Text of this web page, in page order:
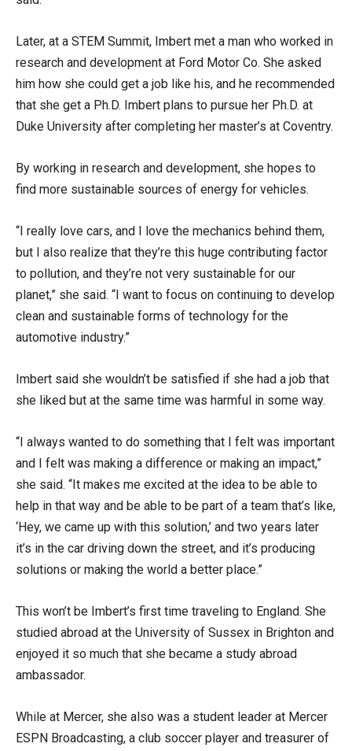
Later, at a STEM Summit, Imbert met a man who worked in
research and development at Ford Motor Co. She asked
him how she could get a job like his, and he recommended
that she get a Ph.D. Imbert plans to pursue her Ph.D. at
Duke University after completing her master’s at Coventry.
By working in research and development, she hopes to
find more sustainable sources of energy for vehicles.
“I really love cars, and I love the mechanics behind them,
but I also realize that they’re this huge contributing factor
to pollution, and they’re not very sustainable for our
planet,” she said. “I want to focus on continuing to develop
clean and sustainable forms of technology for the
automotive industry.”
Imbert said she wouldn’t be satisfied if she had a job that
she liked but at the same time was harmful in some way.
“I always wanted to do something that I felt was important
and I felt was making a difference or making an impact,”
she said. “It makes me excited at the idea to be able to
help in that way and be able to be part of a team that’s like,
‘Hey, we came up with this solution,’ and two years later
it’s in the car driving down the street, and it’s producing
solutions or making the world a better place.”
This won’t be Imbert’s first time traveling to England. She
studied abroad at the University of Sussex in Brighton and
enjoyed it so much that she became a study abroad
ambassador.
While at Mercer, she also was a student leader at Mercer
ESPN Broadcasting, a club soccer player and treasurer of